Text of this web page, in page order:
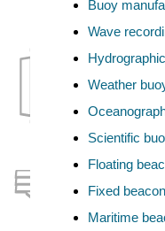
Buoy
Wave
Weather
Scientific
Floating
Fixed
Maritime